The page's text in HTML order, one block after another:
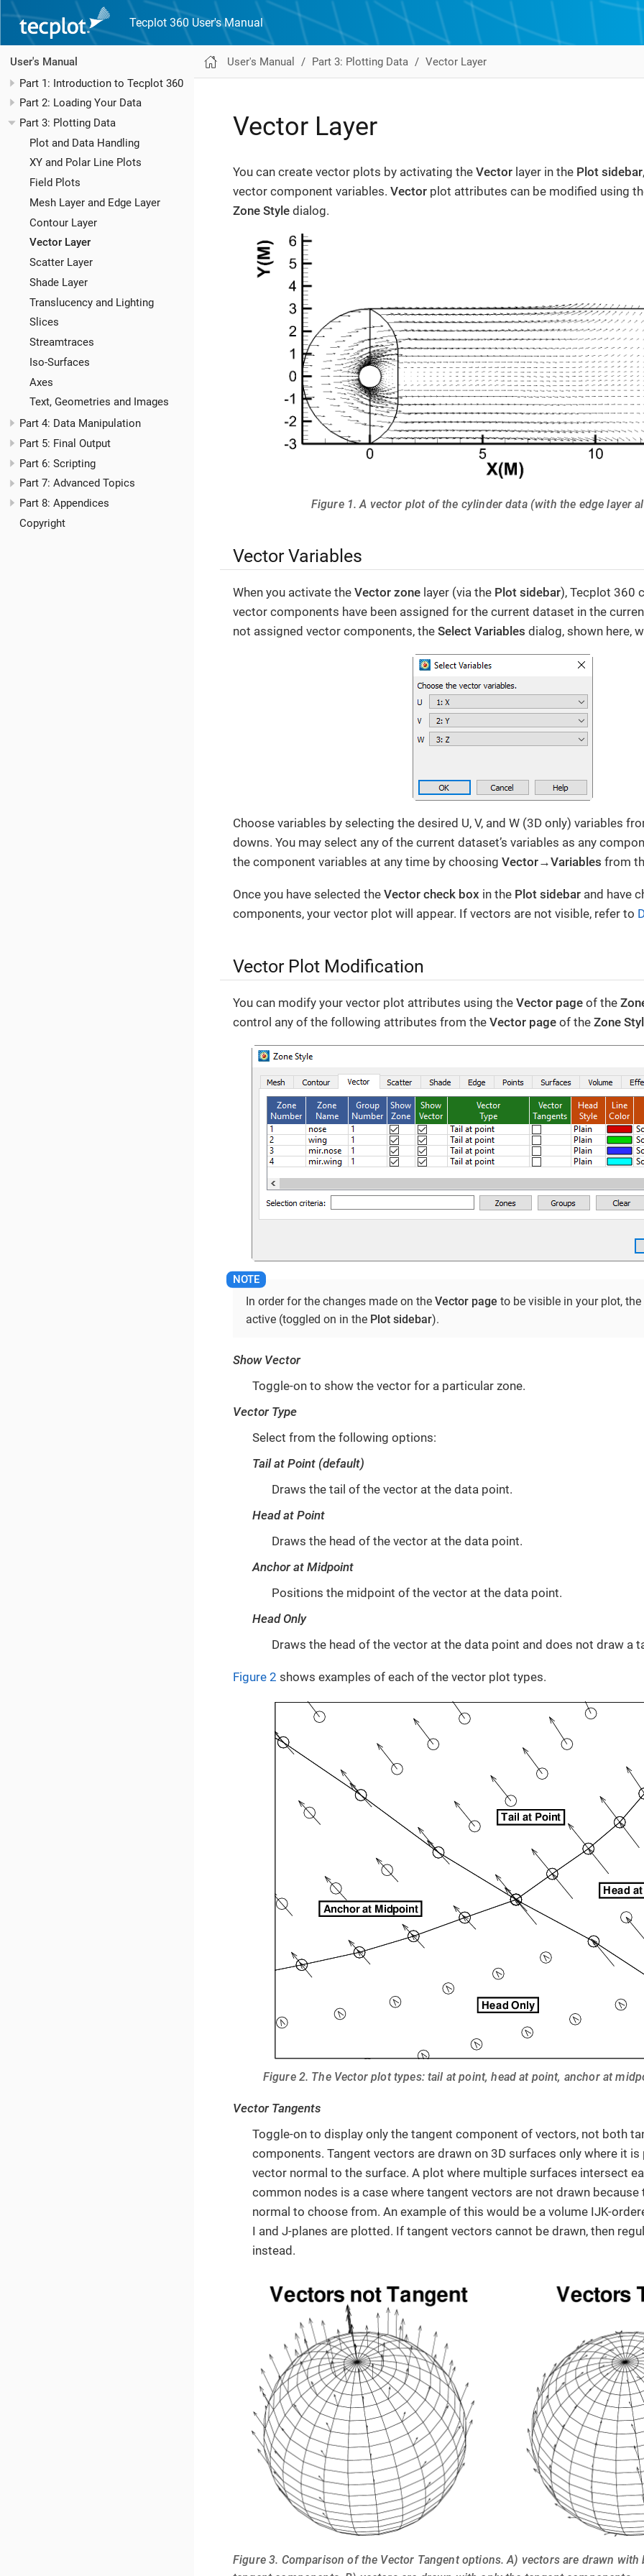
Tecplot 360 User's Manual
User's Manual
Part 1: Introduction to Tecplot 360
Part 2: Loading Your Data
Part 3: Plotting Data
Plot and Data Handling
XY and Polar Line Plots
Field Plots
Mesh Layer and Edge Layer
Contour Layer
Vector Layer
Scatter Layer
Shade Layer
Translucency and Lighting
Slices
Streamtraces
Iso-Surfaces
Axes
Text, Geometries and Images
Part 4: Data Manipulation
Part 5: Final Output
Part 6: Scripting
Part 7: Advanced Topics
Part 8: Appendices
Copyright
User's Manual Part 3: Plotting Data Vector Layer
Vector Layer
You can create vector plots by activating the Vector layer in the Plot sidebar
vector component variables. Vector plot attributes can be modified using
Zone Style dialog.
Figure 1. A vector plot of the cylinder data (with the edge layer
Vector Variables
When you activate the Vector zone layer (via the Plot sidebar), Tecplot 360
vector components have been assigned for the current dataset in the
not assigned vector components, the Select Variables dialog, shown here,
Choose variables by selecting the desired U, V, and W (3D only) variables
downs. You may select any of the current dataset’s variables as any
the component variables at any time by choosing Vector→Variables from
Once you have selected the Vector check box in the Plot sidebar and have
components, your vector plot will appear. If vectors are not visible, refer to
Vector Plot Modification
You can modify your vector plot attributes using the Vector page of the
control any of the following attributes from the Vector page of the Zone
In order for the changes made on the Vector page to be visible in your plot, the
active (toggled on in the Plot sidebar).
Show Vector
Toggle-on to show the vector for a particular zone.
Vector Type
Select from the following options:
Tail at Point (default)
Draws the tail of the vector at the data point.
Head at Point
Draws the head of the vector at the data point.
Anchor at Midpoint
Positions the midpoint of the vector at the data point.
Head Only
Draws the head of the vector at the data point and does not draw a
Figure 2 shows examples of each of the vector plot types.
Figure 2. The Vector plot types: tail at point, head at point, anchor at
Vector Tangents
Toggle-on to display only the tangent component of vectors, not both
components. Tangent vectors are drawn on 3D surfaces only where it
vector normal to the surface. A plot where multiple surfaces intersect
common nodes is a case where tangent vectors are not drawn because
normal to choose from. An example of this would be a volume IJK-
I and J-planes are plotted. If tangent vectors cannot be drawn, then
instead.
Figure 3. Comparison of the Vector Tangent options. A) vectors are drawn